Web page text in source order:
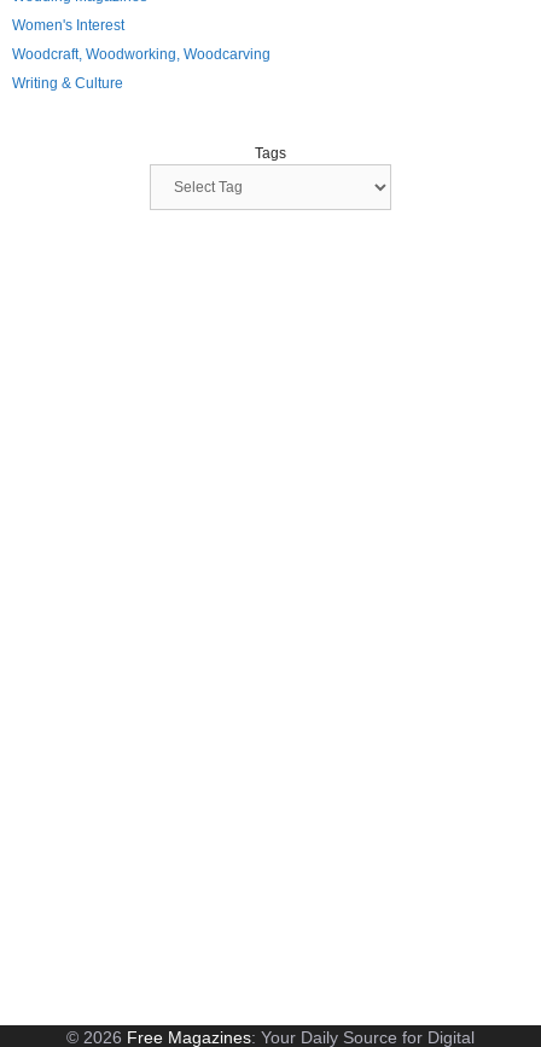
Women's Interest
Woodcraft, Woodworking, Woodcarving
Writing & Culture
Tags
© 2026 Free Magazines: Your Daily Source for Digital